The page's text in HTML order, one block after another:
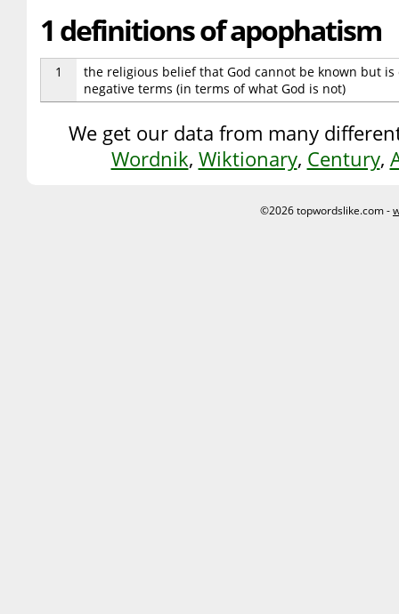
1 definitions of apophatism
1
the religious belief that God cannot be known but
negative terms (in terms of what God is not)
We get our data from many
Wordnik, Wiktionary, Century,
©2026 topwordslike.com -